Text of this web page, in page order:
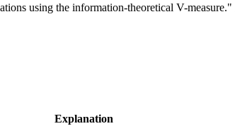
using the information-theoretical V-measure."
Explanation